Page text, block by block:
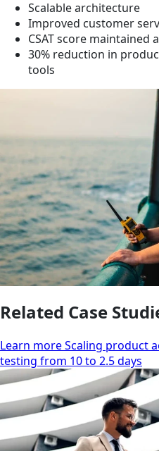
Scalable architecture
Improved customer
CSAT score maintained
30% reduction in
tools
Related Case
Learn more Scaling product
testing from 10 to 2.5 days